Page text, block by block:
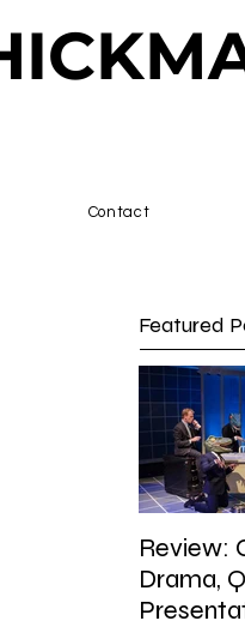
Contact
Featured
Review: Compelling
Drama,